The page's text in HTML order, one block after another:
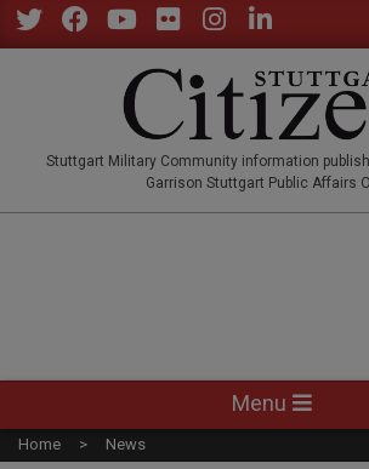
Skip
to
Stuttgart Military Community information
Garrison Stuttgart Public Affairs
Navigation
Menu
Menu
Home News